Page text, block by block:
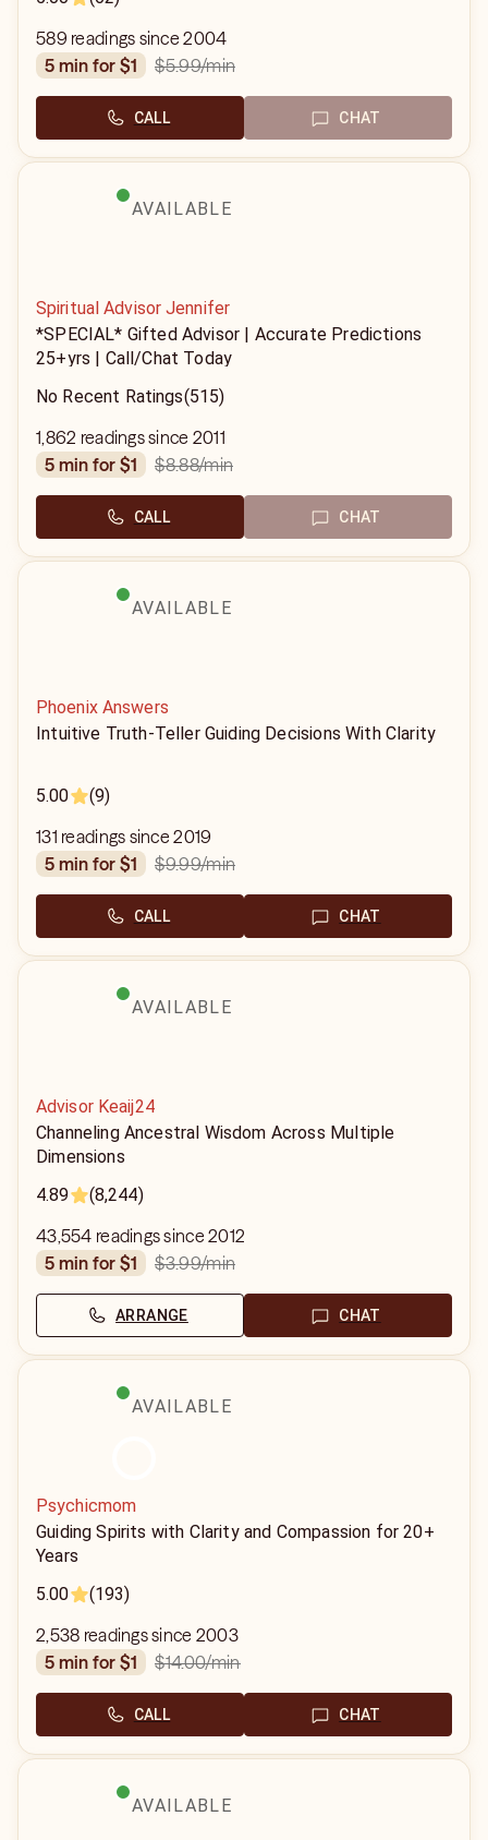
589 readings since 2004
5 min for $1
$5.99/min
CALL CHAT
AVAILABLE
Spiritual Advisor Jennifer
*SPECIAL* Gifted Advisor | Accurate Predictions
25+yrs | Call/Chat Today
No Recent Ratings(515)
1,862 readings since 2011
5 min for $1
$8.88/min
CALL CHAT
AVAILABLE
Phoenix Answers
Intuitive Truth-Teller Guiding Decisions With Clarity
5.00 (9)
131 readings since 2019
5 min for $1
$9.99/min
CALL CHAT
AVAILABLE
Advisor Keaij24
Channeling Ancestral Wisdom Across Multiple
Dimensions
4.89
(8,244)
43,554 readings since 2012
5 min for $1
$3.99/min
ARRANGE CHAT
AVAILABLE
Psychicmom
Guiding Spirits with Clarity and Compassion for 20+
Years
5.00
(193)
2,538 readings since 2003
5 min for $1
$14.00/min
CALL CHAT
AVAILABLE